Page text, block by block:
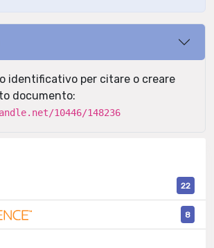
identificativo per citare o creare
documento:
10446/148236
22
8